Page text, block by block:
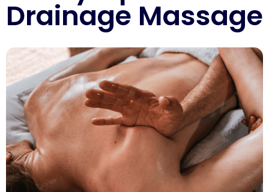
Drainage Massage